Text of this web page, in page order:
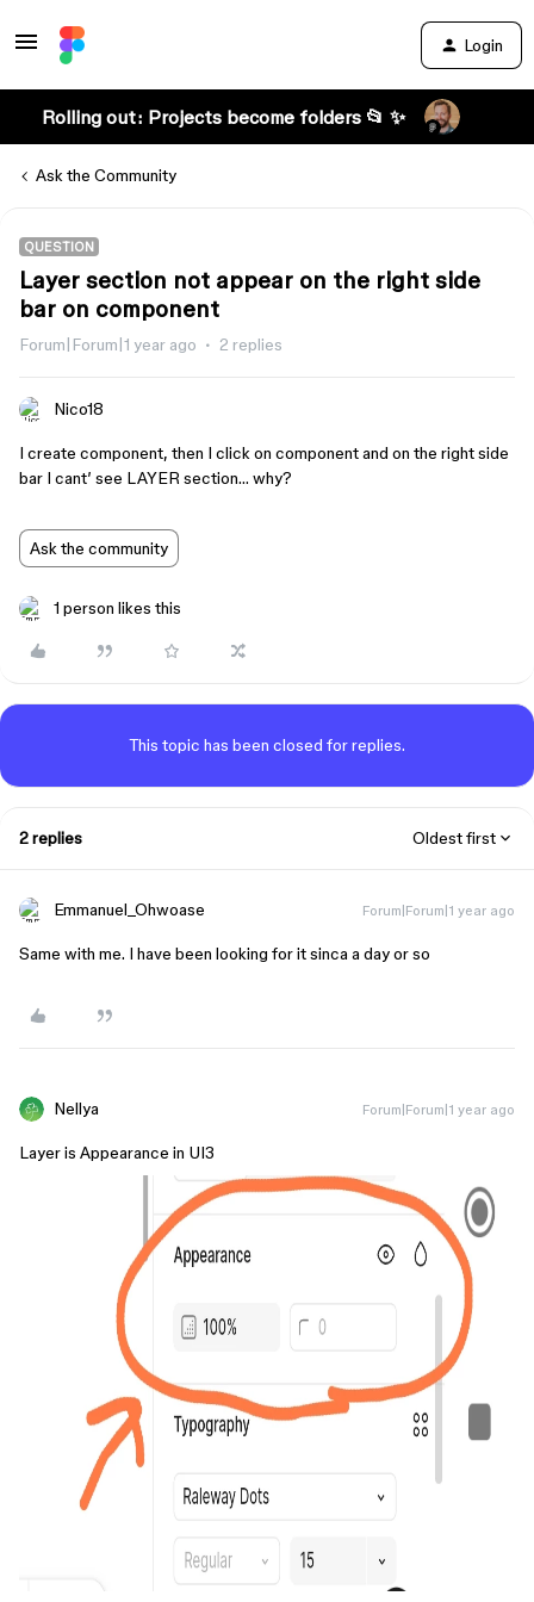
Login
Rolling out: Projects become folders 📂 ✨
Ask the Community
QUESTION
Layer section not appear on the right side
bar on component
Forum|Forum|1 year ago 2 replies
Nico18
I create component, then I click on component and on the right side
bar I cant’ see LAYER section… why?
Ask the community
1 person likes this
This topic has been closed for replies.
2 replies Oldest first
Emmanuel_Ohwoase Forum|Forum|1 year ago
Same with me. I have been looking for it sinca a day or so
Nellya Forum|Forum|1 year ago
Layer is Appearance in UI3